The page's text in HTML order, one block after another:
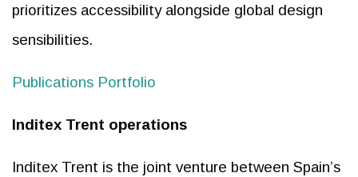
prioritizes accessibility alongside global design
sensibilities.
Publications Portfolio
Inditex Trent operations
Inditex Trent is the joint venture between Spain’s